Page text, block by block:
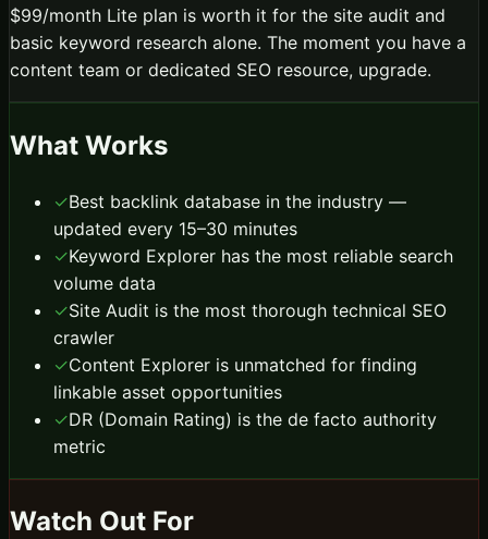
$99/month Lite plan is worth it for the site audit and
basic keyword research alone. The moment you have a
content team or dedicated SEO resource, upgrade.
What Works
✓Best backlink database in the industry —
updated every 15–30 minutes
✓Keyword Explorer has the most reliable search
volume data
✓Site Audit is the most thorough technical SEO
crawler
✓Content Explorer is unmatched for finding
linkable asset opportunities
✓DR (Domain Rating) is the de facto authority
metric
Watch Out For